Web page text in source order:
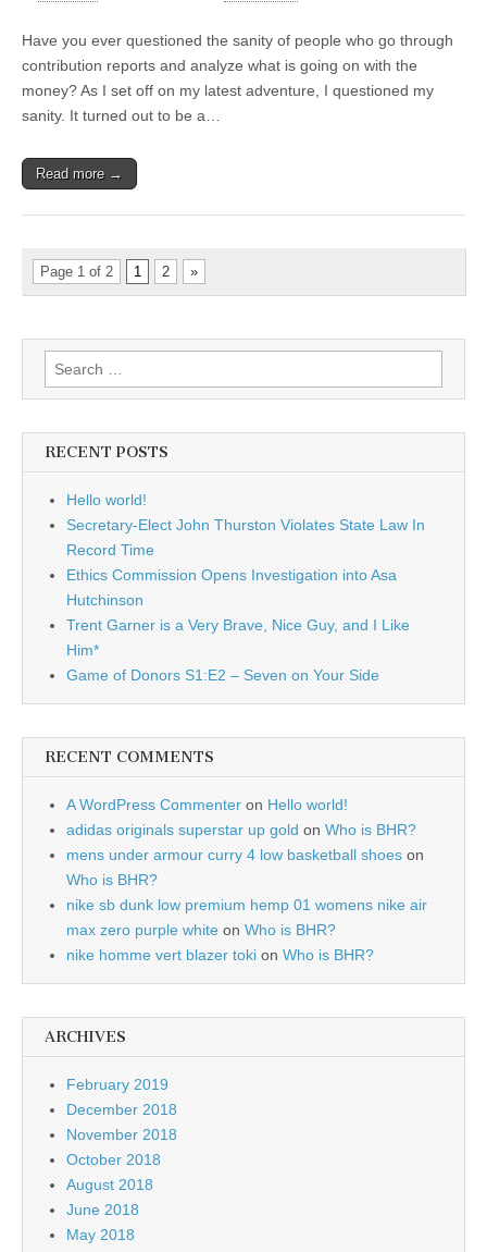
Have you ever questioned the sanity of people who go through
contribution reports and analyze what is going on with the
money? As I set off on my latest adventure, I questioned my
sanity. It turned out to be a…
Read more →
Page 1 of 2 1 2 »
Search
for:
RECENT POSTS
Hello world!
Secretary-Elect John Thurston Violates State Law In
Record Time
Ethics Commission Opens Investigation into Asa
Hutchinson
Trent Garner is a Very Brave, Nice Guy, and I Like
Him*
Game of Donors S1:E2 – Seven on Your Side
RECENT COMMENTS
A WordPress Commenter on Hello world!
adidas originals superstar up gold on Who is BHR?
mens under armour curry 4 low basketball shoes on
Who is BHR?
nike sb dunk low premium hemp 01 womens nike air
max zero purple white on Who is BHR?
nike homme vert blazer toki on Who is BHR?
ARCHIVES
February 2019
December 2018
November 2018
October 2018
August 2018
June 2018
May 2018